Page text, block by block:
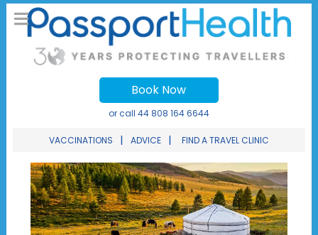
Book Now
or call 44 808 164 6644
VACCINATIONS | ADVICE | FIND A TRAVEL CLINIC